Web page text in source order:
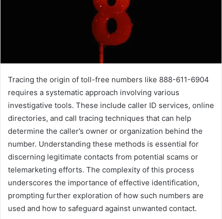
Tracing the origin of toll-free numbers like 888-611-6904
requires a systematic approach involving various
investigative tools. These include caller ID services, online
directories, and call tracing techniques that can help
determine the caller’s owner or organization behind the
number. Understanding these methods is essential for
discerning legitimate contacts from potential scams or
telemarketing efforts. The complexity of this process
underscores the importance of effective identification,
prompting further exploration of how such numbers are
used and how to safeguard against unwanted contact.